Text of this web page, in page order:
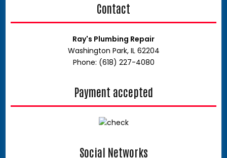
Contact
Ray's Plumbing Repair
Washington Park, IL 62204
Phone: (618) 227-4080
Payment accepted
Social Networks